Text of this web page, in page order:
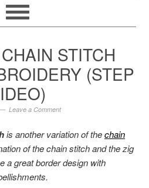
STITCH
(STEP
Leave a Comment
is another variation of thechain
of the chain stitch and the zig
a great border design with